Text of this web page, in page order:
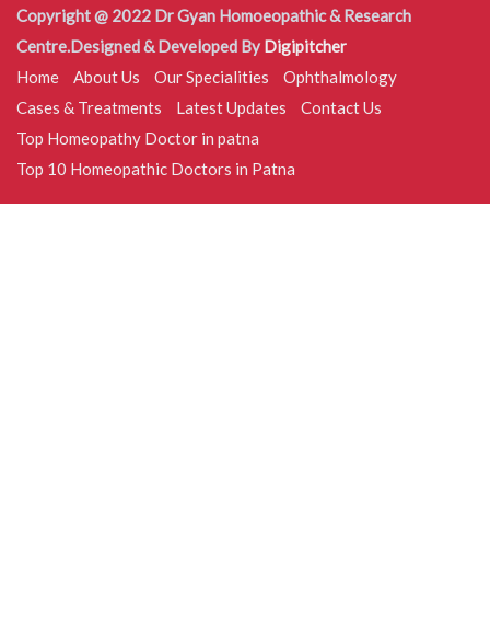
Copyright @ 2022 Dr Gyan Homoeopathic & Research
Centre.Designed & Developed By Digipitcher
Home
About Us Our Specialities
Ophthalmology
Cases & Treatments
Latest Updates
Contact Us
Top Homeopathy Doctor in patna
Top 10 Homeopathic Doctors in Patna